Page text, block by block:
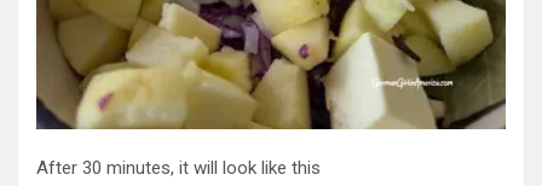
After 30 minutes, it will look like this